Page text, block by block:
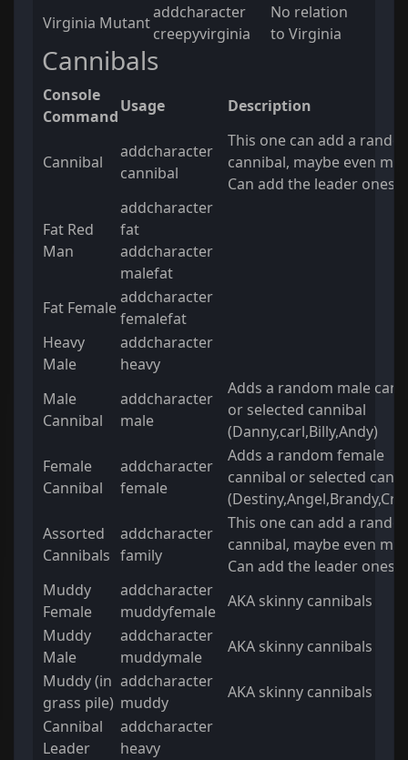
Virginia Mutant
addcharacter
creepyvirginia
No relation
to Virginia
Cannibals
Console
Command
Usage Description
Cannibal
addcharacter
cannibal
This one can add a
cannibal, maybe even
Can add the leader ones
Fat Red
Man
addcharacter
fat
addcharacter
malefat
Fat Female
addcharacter
femalefat
Heavy
Male
addcharacter
heavy
Male
Cannibal
addcharacter
male
Adds a random male
or selected cannibal
(Danny,carl,Billy,Andy)
Female
Cannibal
addcharacter
female
Adds a random female
cannibal or selected
Assorted
Cannibals
addcharacter
family
This one can add a
cannibal, maybe even
Can add the leader ones
Muddy
Female
addcharacter
muddyfemale
AKA skinny cannibals
Muddy
Male
addcharacter
muddymale
AKA skinny cannibals
Muddy (in
grass pile)
addcharacter
muddy
AKA skinny cannibals
Cannibal
Leader
addcharacter
heavy